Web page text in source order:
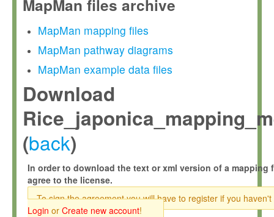
MapMan files archive
MapMan mapping files
MapMan pathway diagrams
MapMan example data files
Download
(back)
In order to download the text or xml version of a mapping
agree to the license.
To sign the agreement you will have to register if you haven't
Login or Create new account!